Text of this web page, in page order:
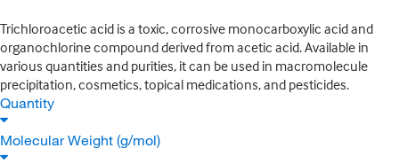
Trichloroacetic acid is a toxic, corrosive monocarboxylic acid and
organochlorine compound derived from acetic acid. Available in
various quantities and purities, it can be used in macromolecule
precipitation, cosmetics, topical medications, and pesticides.
Quantity
Molecular Weight (g/mol)